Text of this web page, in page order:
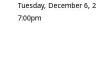
Tuesday, December 6,
7:00pm